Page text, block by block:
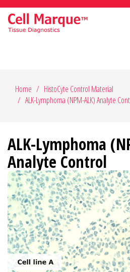
Home
HistoCyte Control Material
ALK-Lymphoma (NPM-ALK) Analyte
ALK-Lymphoma
Analyte Control